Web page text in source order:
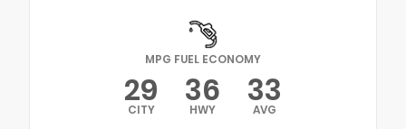
MPG FUEL ECONOMY
29
CITY 36
HWY 33
AVG